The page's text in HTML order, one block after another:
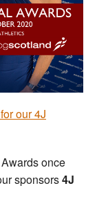
our 4J
once
sponsors4J